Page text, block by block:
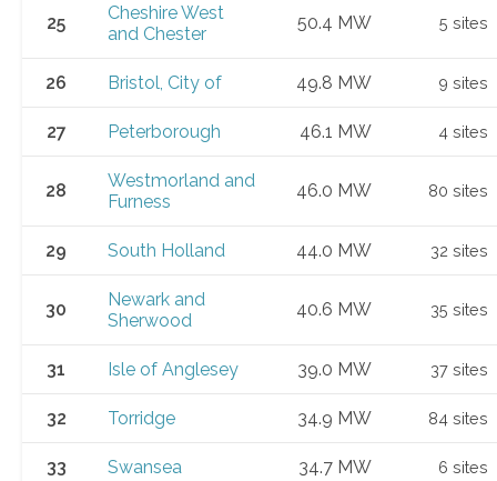
25
Cheshire West
and Chester
50.4 MW 5 sites
26 Bristol, City of 49.8 MW 9 sites
27 Peterborough 46.1 MW 4 sites
28
Westmorland and
Furness
46.0 MW 80 sites
29 South Holland 44.0 MW 32 sites
30
Newark and
Sherwood
40.6 MW 35 sites
31 Isle of Anglesey 39.0 MW 37 sites
32 Torridge 34.9 MW 84 sites
33 Swansea 34.7 MW 6 sites